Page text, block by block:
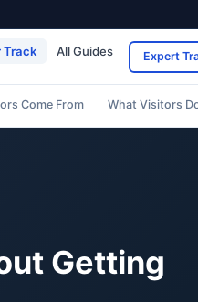
Track All Guides Expert
Come From What Visitors
Getting